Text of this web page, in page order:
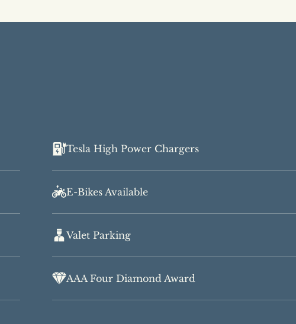
Tesla High Power Chargers
E-Bikes Available
Valet Parking
AAA Four Diamond Award